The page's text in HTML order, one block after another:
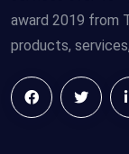
award 2019 from
products,